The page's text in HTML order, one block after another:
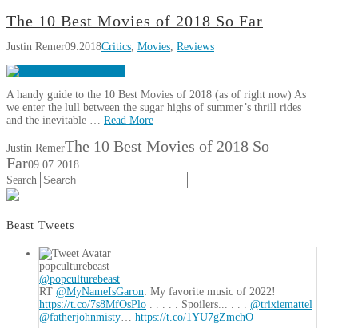
The 10 Best Movies of 2018 So Far
Justin Remer09.2018Critics, Movies, Reviews
A handy guide to the 10 Best Movies of 2018 (as of right now) As
we enter the lull between the sugar highs of summer’s thrill rides
and the inevitable … Read More
Justin RemerThe 10 Best Movies of 2018 So
Far09.07.2018
Search
Beast Tweets
popculturebeast
@popculturebeast
RT @MyNameIsGaron: My favorite music of 2022!
https://t.co/7s8MfOsPlo . . . . . Spoilers... . . . @trixiemattel
@fatherjohnmisty… https://t.co/1YU7gZmchO